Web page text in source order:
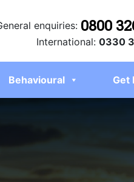
enquiries: 0800
International: 0330
Behavioural Get